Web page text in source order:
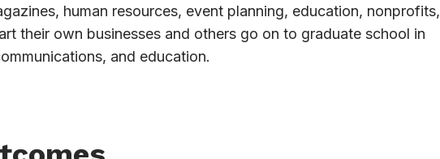
human resources, event planning, education, nonprofits,
their own businesses and others go on to graduate school in
and education.